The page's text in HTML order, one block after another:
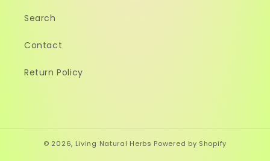
Search
Contact
Return Policy
© 2026, Living Natural Herbs Powered by Shopify